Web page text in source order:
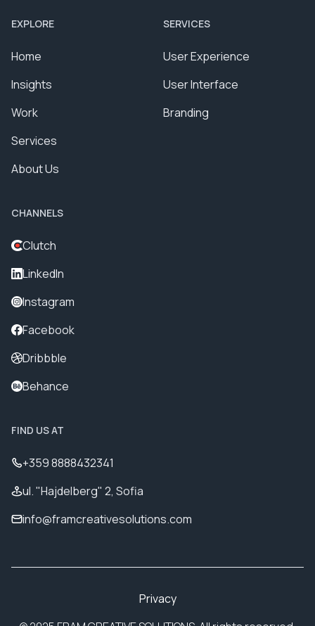
SERVICES
User Experience
User Interface
Branding
EXPLORE
Home
Insights
Work
Services
About Us
CHANNELS
Clutch
LinkedIn
Instagram
Facebook
Dribbble
Behance
FIND US AT
+359 8888432341
ul. "Hajdelberg" 2, Sofia
info@framcreativesolutions.com
Privacy